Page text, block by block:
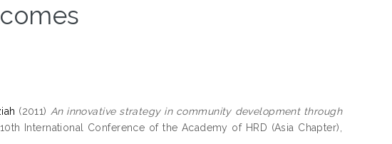
(2011) An innovative strategy in community development through
International Conference of the Academy of HRD (Asia Chapter),